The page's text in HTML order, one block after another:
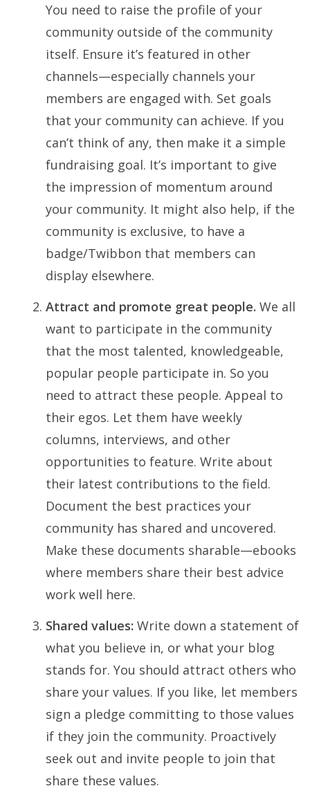
You need to raise the profile of your
community outside of the community
itself. Ensure it’s featured in other
channels—especially channels your
members are engaged with. Set goals
that your community can achieve. If you
can’t think of any, then make it a simple
fundraising goal. It’s important to give
the impression of momentum around
your community. It might also help, if the
community is exclusive, to have a
badge/Twibbon that members can
display elsewhere.
Attract and promote great people. We all
want to participate in the community
that the most talented, knowledgeable,
popular people participate in. So you
need to attract these people. Appeal to
their egos. Let them have weekly
columns, interviews, and other
opportunities to feature. Write about
their latest contributions to the field.
Document the best practices your
community has shared and uncovered.
Make these documents sharable—ebooks
where members share their best advice
work well here.
Shared values: Write down a statement of
what you believe in, or what your blog
stands for. You should attract others who
share your values. If you like, let members
sign a pledge committing to those values
if they join the community. Proactively
seek out and invite people to join that
share these values.